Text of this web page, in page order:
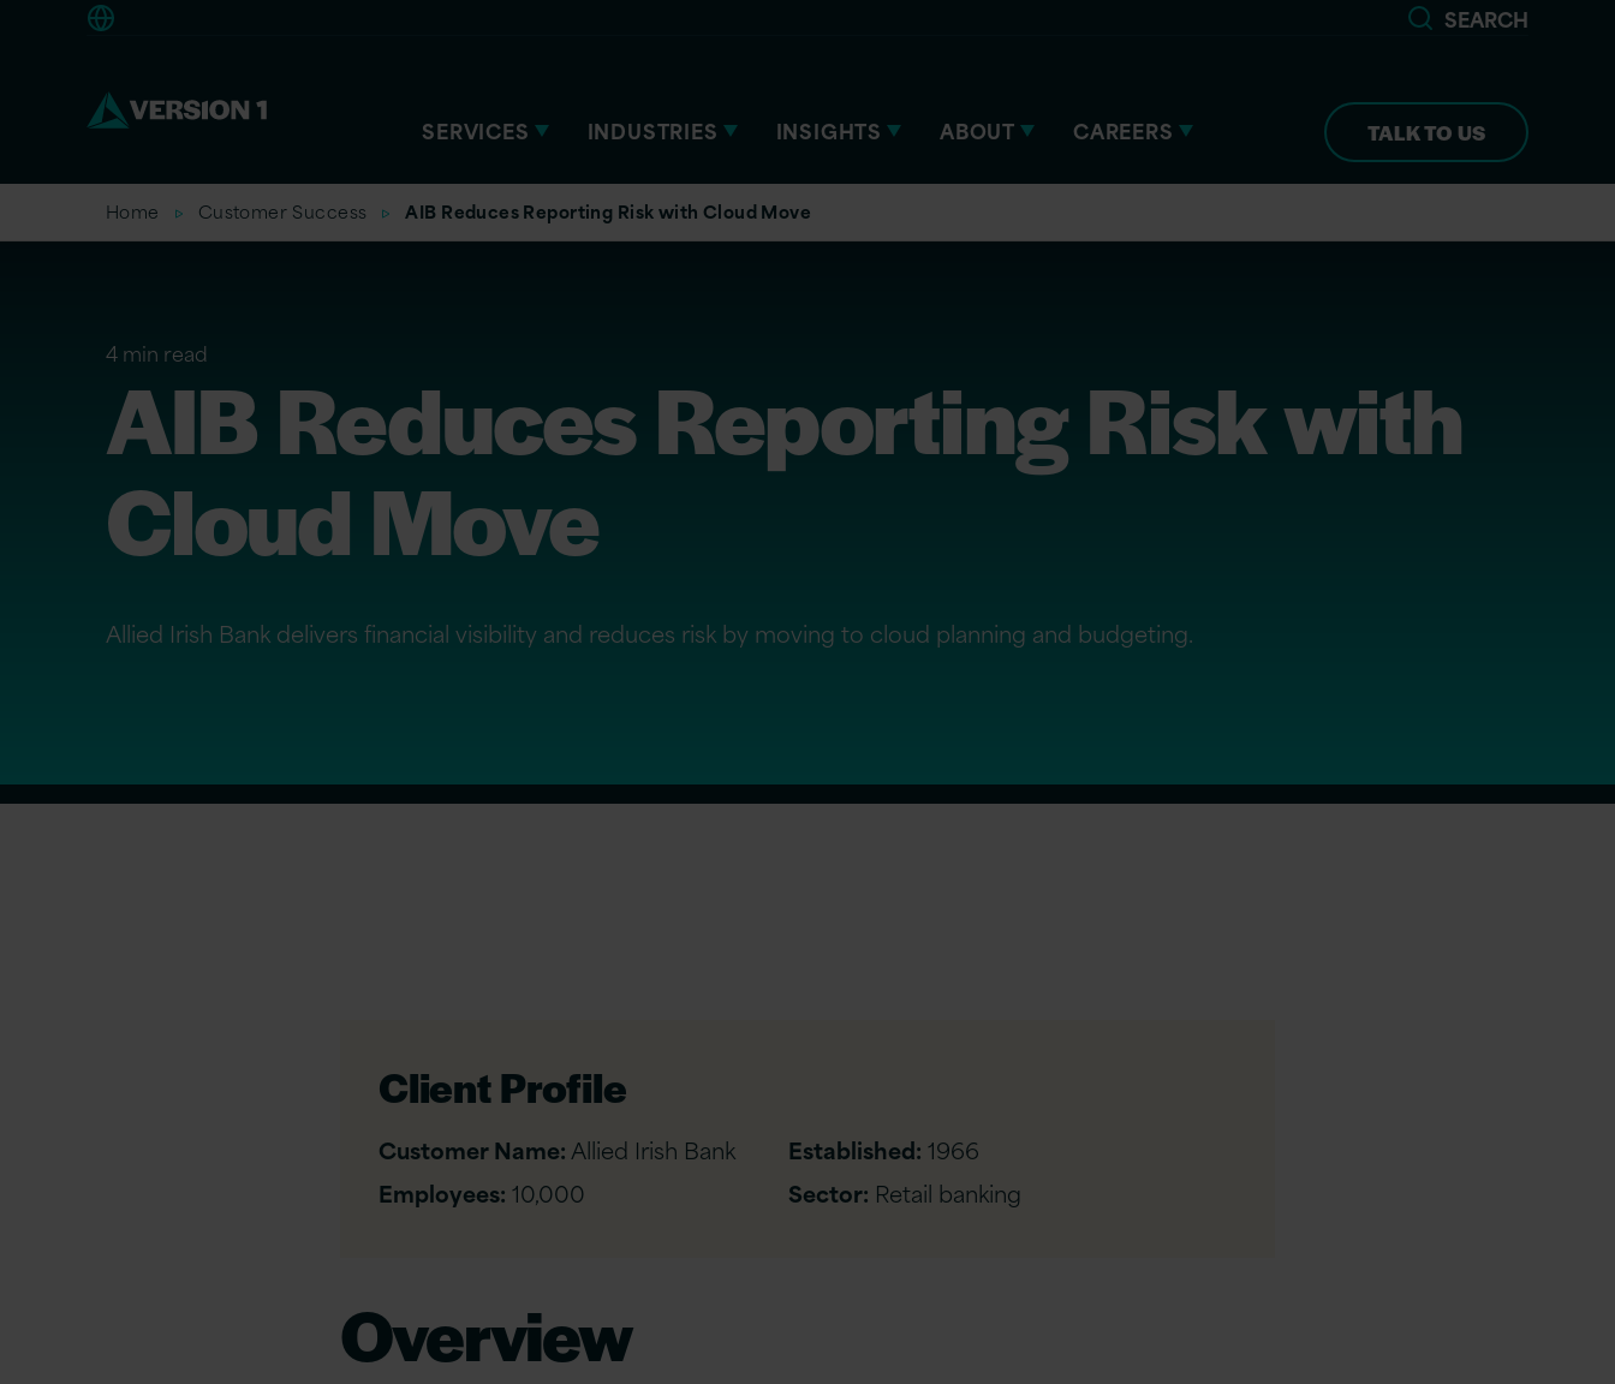
SEARCH
SERVICES INDUSTRIES INSIGHTS ABOUT CAREERS TALK TO US
Home Customer Success AIB Reduces Reporting Risk with Cloud Move
4 min read
AIB Reduces Reporting Risk with
Cloud Move
Allied Irish Bank delivers financial visibility and reduces risk by moving to cloud planning and budgeting.
Client Profile
Customer Name:Allied Irish Bank Established: 1966
Employees: 10,000 Sector: Retail banking
Overview